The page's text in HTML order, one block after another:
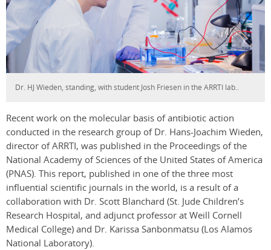
Dr. HJ Wieden, standing, with student Josh Friesen in the ARRTI lab..
Recent work on the molecular basis of antibiotic action
conducted in the research group of Dr. Hans-Joachim Wieden,
director of ARRTI, was published in the Proceedings of the
National Academy of Sciences of the United States of America
(PNAS). This report, published in one of the three most
influential scientific journals in the world, is a result of a
collaboration with Dr. Scott Blanchard (St. Jude Children’s
Research Hospital, and adjunct professor at Weill Cornell
Medical College) and Dr. Karissa Sanbonmatsu (Los Alamos
National Laboratory).